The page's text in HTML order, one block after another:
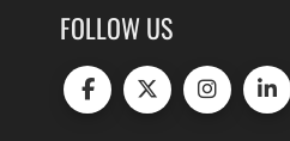
FOLLOW US